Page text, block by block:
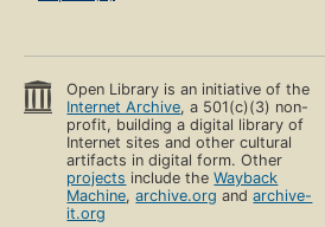
Open Library is an initiative of the
Internet Archive, a 501(c)(3) non-
profit, building a digital library of
Internet sites and other cultural
artifacts in digital form. Other
projects include theWayback
Machine,archive.org andarchive-
it.org